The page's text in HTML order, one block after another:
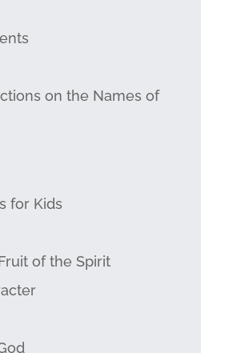
on the Names of
for Kids
of the Spirit